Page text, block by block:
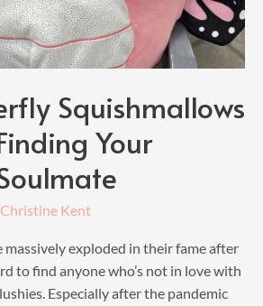
Squishmallows
Your
Christine Kent
massively exploded in their fame after
to find anyone who’s not in love with
Especially after the pandemic